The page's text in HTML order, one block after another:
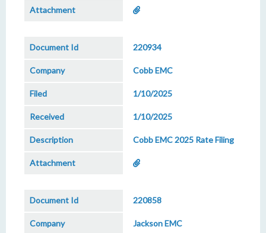
220934
Cobb EMC
1/10/2025
1/10/2025
Cobb EMC 2025 Rate Filing
220858
Jackson EMC